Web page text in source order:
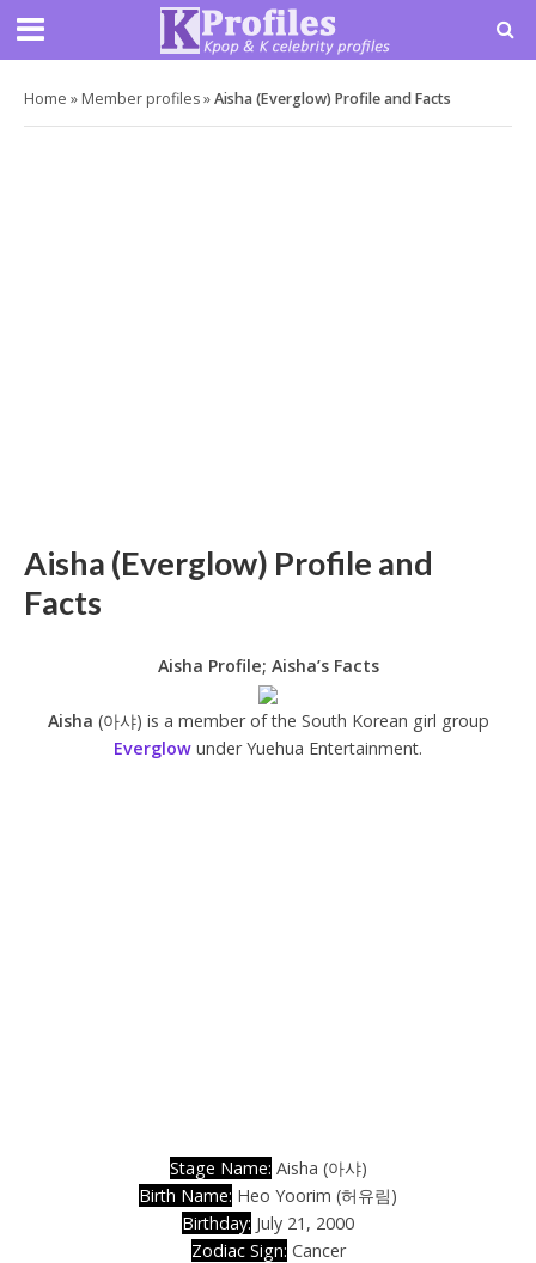
Home » Member profiles»Aisha (Everglow) Profile and Facts
Aisha (Everglow) Profile and
Facts
Aisha Profile; Aisha’s Facts
Aisha (아샤) is a member of the South Korean girl group
Everglow under Yuehua Entertainment.
Stage Name: Aisha (아샤)
Birth Name: Heo Yoorim (허유림)
Birthday: July 21, 2000
Zodiac Sign: Cancer